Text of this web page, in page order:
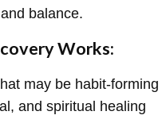
balance.
Works:
may be habit-forming
and spiritual healing